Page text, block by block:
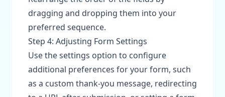
dragging and dropping them into your
preferred sequence.
Step 4: Adjusting Form Settings
Use the settings option to configure
additional preferences for your form, such
as a custom thank-you message, redirecting